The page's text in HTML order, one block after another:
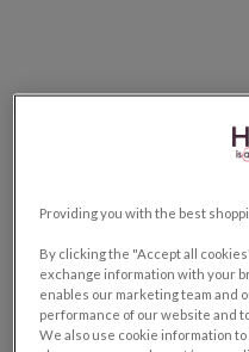
Providing you with the best
By clicking the "Accept all
exchange information with your
enables our marketing team and
performance of our website and
We also use cookie information